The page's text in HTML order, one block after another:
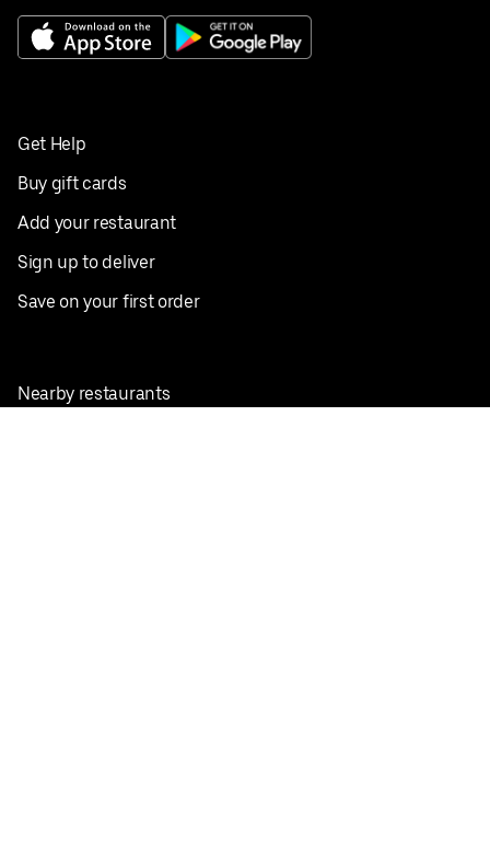
Get Help
Buy gift cards
Add your restaurant
Sign up to deliver
Save on your first order
Nearby restaurants